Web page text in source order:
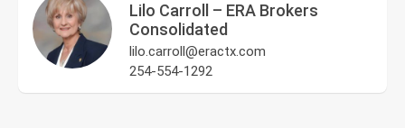
Lilo Carroll – ERA Brokers
Consolidated
lilo.carroll@eractx.com
254-554-1292